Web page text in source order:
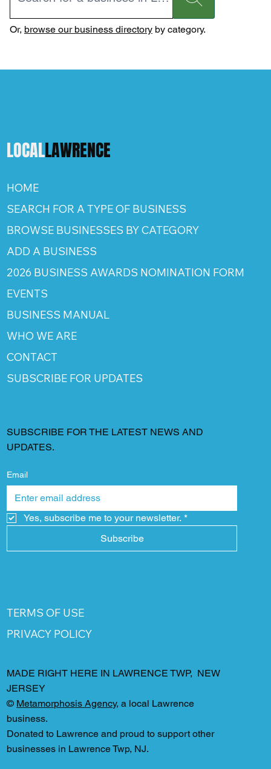
Or, browse our business directoryby category.
LOCALLAWRENCE
HOME
SEARCH FOR A TYPE OF BUSINESS
BROWSE BUSINESSES BY CATEGORY
ADD A BUSINESS
2026 BUSINESS AWARDS NOMINATION FORM
EVENTS
BUSINESS MANUAL
WHO WE ARE
CONTACT
SUBSCRIBE FOR UPDATES
SUBSCRIBE FOR THE LATEST NEWS AND
UPDATES.
Email
Yes, subscribe me to your newsletter. *
Subscribe
TERMS OF USE
PRIVACY POLICY
MADE RIGHT HERE IN LAWRENCE TWP, NEW
JERSEY
© Metamorphosis Agency, a local Lawrence
business.
Donated to Lawrence and proud to support other
businesses in Lawrence Twp, NJ.